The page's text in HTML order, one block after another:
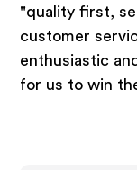
"quality first,
customer
enthusiastic
for us to win